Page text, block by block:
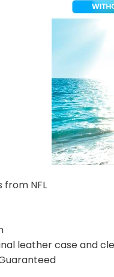
from NFL
leather case and